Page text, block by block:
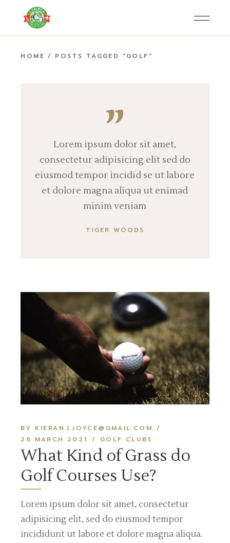
content
HOME POSTS TAGGED "GOLF"
Lorem ipsum dolor sit amet,
consectetur adipisicing elit sed do
eiusmod tempor incidid se ut labore
et dolore magna aliqua ut enimad
minim veniam
TIGER WOODS
BY KIERAN.J.JOYCE@GMAIL.COM
26 MARCH 2021
GOLF CLUBS
What Kind of Grass do
Golf Courses Use?
Lorem ipsum dolor sit amet, consectetur
adipisicing elit, sed do eiusmod tempor
incididunt ut labore et dolore magna aliqua.